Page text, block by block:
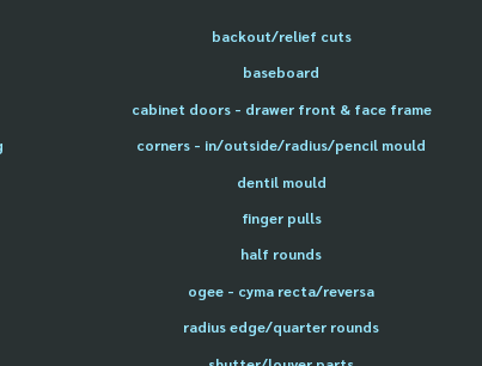
backout/relief cuts
baseboard
cabinet doors - drawer front & face frame
corners - in/outside/radius/pencil mould
dentil mould
finger pulls
half rounds
ogee - cyma recta/reversa
radius edge/quarter rounds